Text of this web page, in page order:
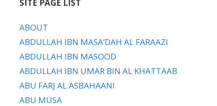
SITE PAGE LIST
ABOUT
ABDULLAH IBN MASA’DAH AL FARAAZI
ABDULLAH IBN MASOOD
ABDULLAH IBN UMAR BIN AL KHATTAAB
ABU FARJ AL ASBAHAANI
ABU MUSA